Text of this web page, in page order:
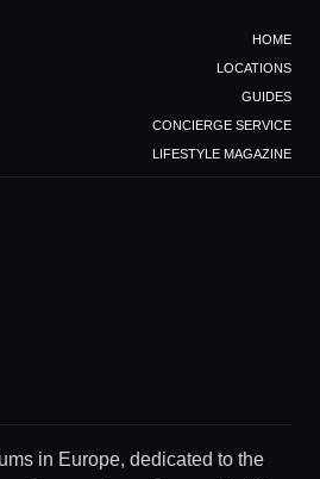
HOME
LOCATIONS
GUIDES
CONCIERGE SERVICE
LIFESTYLE MAGAZINE
in Europe, dedicated to the